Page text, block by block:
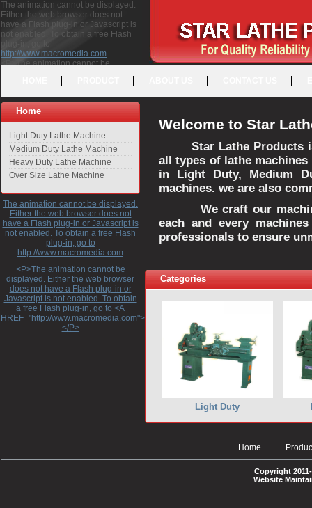
The animation cannot be displayed.
Either the web browser does not
have a Flash plug-in or Javascript is
not enabled. To obtain a free Flash
plug-in, go to
http://www.macromedia.com
<P>The animation cannot be
free Flash plug-in, go to <A
HREF="http://www.macromedia.com">http://www.macromedia.com</A>
</P>
Home
Light Duty Lathe Machine
Medium Duty Lathe Machine
Heavy Duty Lathe Machine
Over Size Lathe Machine
The animation cannot be displayed.
Either the web browser does not
have a Flash plug-in or Javascript is
not enabled. To obtain a free Flash
plug-in, go to
http://www.macromedia.com
<P>The animation cannot be
displayed. Either the web browser
does not have a Flash plug-in or
Javascript is not enabled. To obtain
a free Flash plug-in, go to <A
HREF="http://www.macromedia.com">http://www.macromedia.com</A>
</P>
Welcome to Star
Star Lathe Products
all types of lathe
in Light Duty, Medium
machines. we are also
We craft our
each and every
professionals to ensure
Categories
Light Duty
Home
Copyright
Website